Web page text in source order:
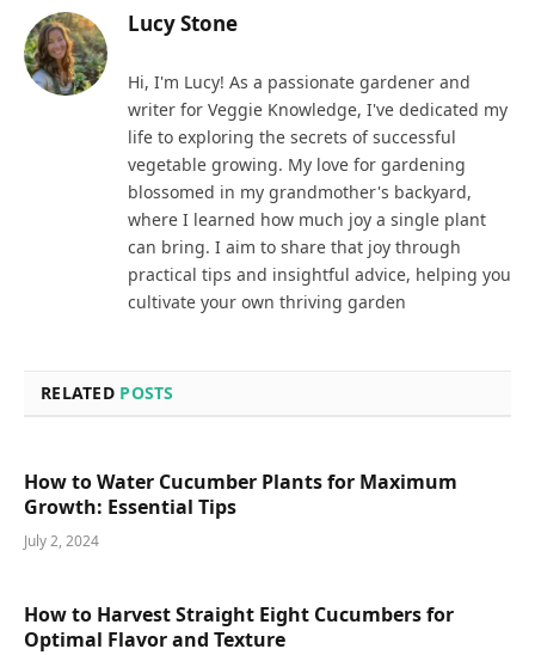
Lucy Stone
Hi, I'm Lucy! As a passionate gardener and
writer for Veggie Knowledge, I've dedicated my
life to exploring the secrets of successful
vegetable growing. My love for gardening
blossomed in my grandmother's backyard,
where I learned how much joy a single plant
can bring. I aim to share that joy through
practical tips and insightful advice, helping you
cultivate your own thriving garden
RELATED POSTS
How to Water Cucumber Plants for Maximum
Growth: Essential Tips
July 2, 2024
How to Harvest Straight Eight Cucumbers for
Optimal Flavor and Texture